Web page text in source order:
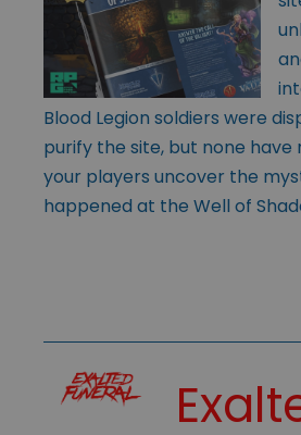
Blood Legion soldiers were
purify the site, but none have
your players uncover the
happened at the Well of